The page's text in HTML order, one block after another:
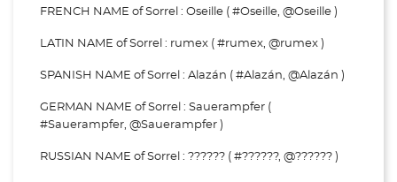
FRENCH NAME of Sorrel : Oseille ( #Oseille, @Oseille )
LATIN NAME of Sorrel : rumex ( #rumex, @rumex )
SPANISH NAME of Sorrel : Alazán ( #Alazán, @Alazán )
GERMAN NAME of Sorrel : Sauerampfer (
#Sauerampfer, @Sauerampfer )
RUSSIAN NAME of Sorrel : ?????? ( #??????, @?????? )